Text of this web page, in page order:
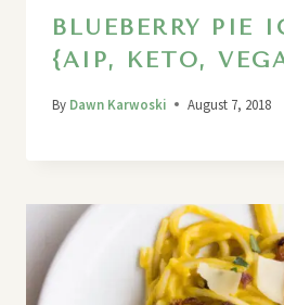
BLUEBERRY PIE
{AIP, KETO,
By Dawn Karwoski August 7, 2018